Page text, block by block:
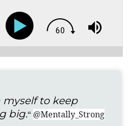
myself to keep
big.“ @Mentally_Strong